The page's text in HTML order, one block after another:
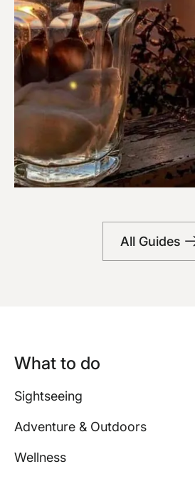
All Guides
What to do
Sightseeing
Adventure & Outdoors
Wellness